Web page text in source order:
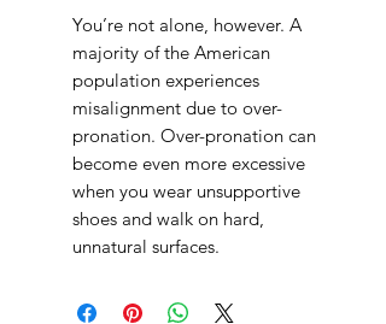
You’re not alone, however. A
majority of the American
population experiences
misalignment due to over-
pronation. Over-pronation can
become even more excessive
when you wear unsupportive
shoes and walk on hard,
unnatural surfaces.